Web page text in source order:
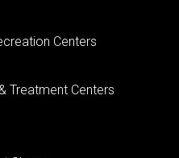
Centers
Treatment Centers